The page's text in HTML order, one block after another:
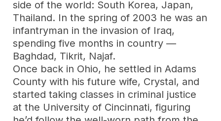
side of the world: South Korea, Japan,
Thailand. In the spring of 2003 he was an
infantryman in the invasion of Iraq,
spending five months in country —
Baghdad, Tikrit, Najaf.
Once back in Ohio, he settled in Adams
County with his future wife, Crystal, and
started taking classes in criminal justice
at the University of Cincinnati, figuring